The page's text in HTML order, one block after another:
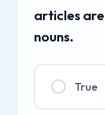
articles
nouns.
True